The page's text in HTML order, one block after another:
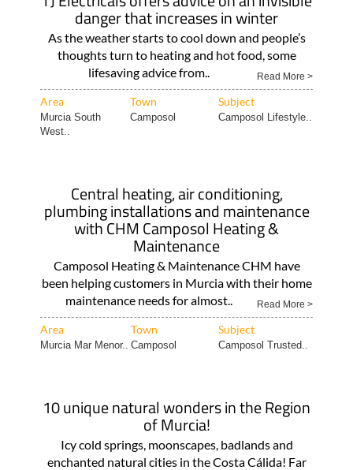
danger that increases in winter
As the weather starts to cool down and people’s
thoughts turn to heating and hot food, some
lifesaving advice from..
Read More >
Area Town Subject
Murcia South
West..
Camposol Camposol Lifestyle..
Central heating, air conditioning,
plumbing installations and maintenance
with CHM Camposol Heating &
Maintenance
Camposol Heating & Maintenance CHM have
been helping customers in Murcia with their home
maintenance needs for almost..
Read More >
Area Town Subject
Murcia Mar Menor.. Camposol Camposol Trusted..
10 unique natural wonders in the Region
of Murcia!
Icy cold springs, moonscapes, badlands and
enchanted natural cities in the Costa Cálida! Far